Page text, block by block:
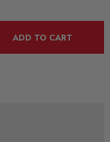
ADD TO CART